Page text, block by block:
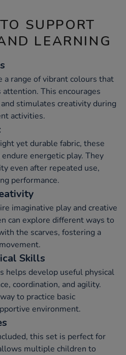
SUPPORT
LEARNING
a range of vibrant colours that
This encourages
stimulates creativity during
activities.
yet durable fabric, these
energetic play. They
even after repeated use,
performance.
imaginative play and creative
can explore different ways to
the scarves, fostering a
Skills
helps develop useful physical
coordination, and agility.
to practice basic
environment.
this set is perfect for
multiple children to